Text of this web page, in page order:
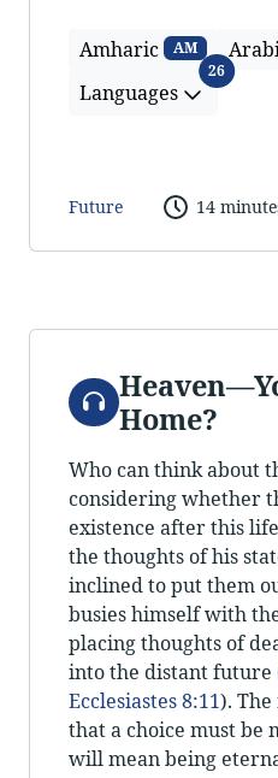
Amharic AM
Languages
26
Future 14
Audio
Home?
Who can think about
considering whether
existence after this
the thoughts of his
inclined to put them
busies himself with
placing thoughts of
into the distant future
Ecclesiastes 8:11).
that a choice must be
will mean being